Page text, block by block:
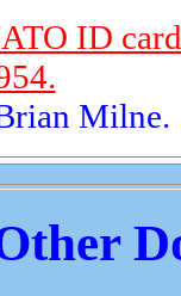
ID
Milne.